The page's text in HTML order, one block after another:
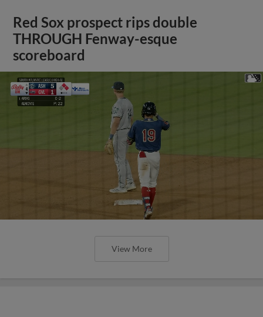
Red Sox prospect rips double
THROUGH Fenway-esque
scoreboard
View More